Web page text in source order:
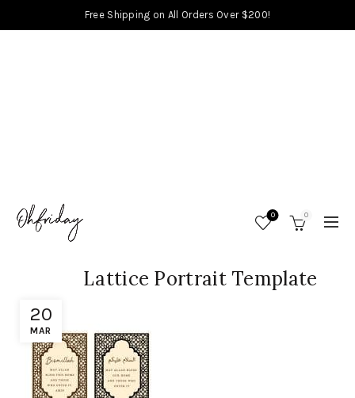
Free Shipping on All Orders Over $200!
0 0
20
MAR
Lattice Portrait Template